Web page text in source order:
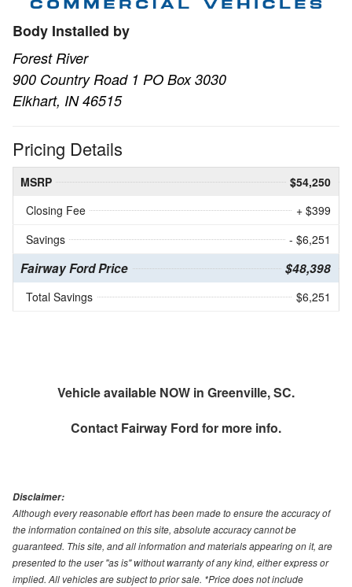
Body Installed by
Forest River
900 Country Road 1 PO Box 3030
Elkhart, IN 46515
Pricing Details
MSRP
$54,250
Closing Fee
+ $399
Savings
- $6,251
Fairway Ford Price $48,398
Total Savings $6,251
Vehicle available NOW in Greenville, SC.
Contact Fairway Ford for more info.
Disclaimer:
Although every reasonable effort has been made to ensure the accuracy of
the information contained on this site, absolute accuracy cannot be
guaranteed. This site, and all information and materials appearing on it, are
presented to the user "as is" without warranty of any kind, either express or
implied. All vehicles are subject to prior sale. *Price does not include